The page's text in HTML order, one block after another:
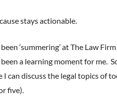
stays actionable.
‘summering’ at The Law
a learning moment for me.
can discuss the legal topics of
five).